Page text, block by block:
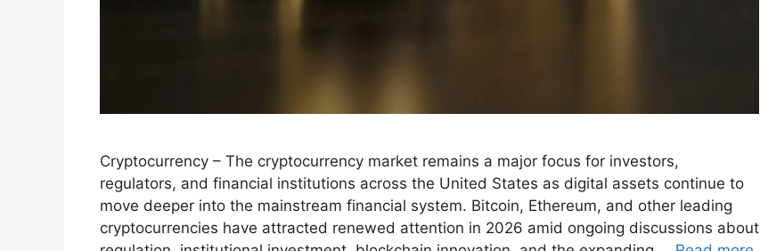
Cryptocurrency – The cryptocurrency market remains a major focus for investors,
regulators, and financial institutions across the United States as digital assets continue to
move deeper into the mainstream financial system. Bitcoin, Ethereum, and other leading
cryptocurrencies have attracted renewed attention in 2026 amid ongoing discussions about